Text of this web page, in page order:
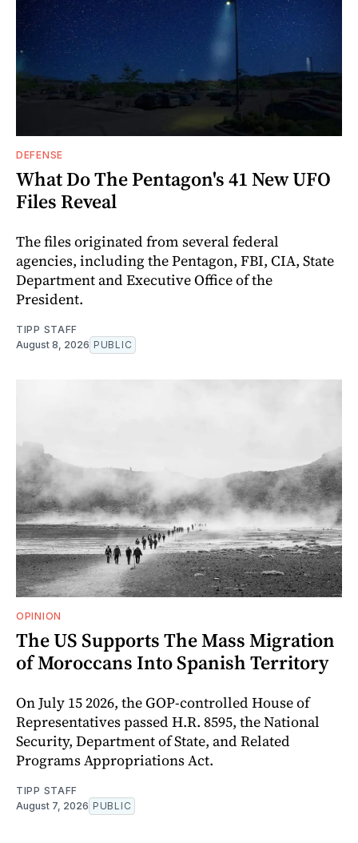
DEFENSE
What Do The Pentagon's 41 New UFO
Files Reveal
The files originated from several federal
agencies, including the Pentagon, FBI, CIA, State
Department and Executive Office of the
President.
TIPP STAFF
August 8, 2026 PUBLIC
OPINION
The US Supports The Mass Migration
of Moroccans Into Spanish Territory
On July 15 2026, the GOP-controlled House of
Representatives passed H.R. 8595, the National
Security, Department of State, and Related
Programs Appropriations Act.
TIPP STAFF
August 7, 2026 PUBLIC